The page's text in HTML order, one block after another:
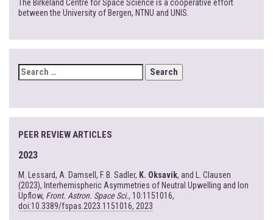
The Birkeland Centre for Space Science is a cooperative effort
between the University of Bergen, NTNU and UNIS.
SEARCH
FOR:
PEER REVIEW ARTICLES
2023
M. Lessard, A. Damsell, F. B. Sadler, K. Oksavik, and L. Clausen
(2023), Interhemispheric Asymmetries of Neutral Upwelling and Ion
Upflow, Front. Astron. Space Sci., 10:1151016,
doi:10.3389/fspas.2023.1151016, 2023